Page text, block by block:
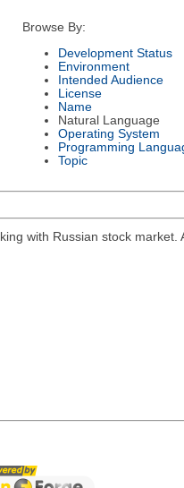
Browse By:
Development Status
Environment
Intended Audience
License
Name
Natural Language
Operating System
Programming
Topic
with Russian stock